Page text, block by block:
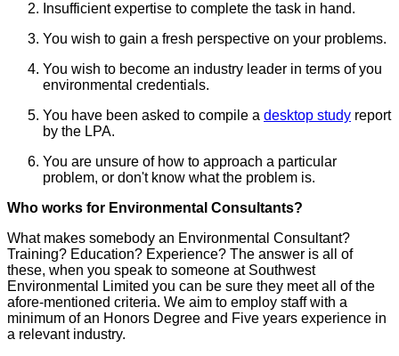
Insufficient expertise to complete the task in hand.
You wish to gain a fresh perspective on your problems.
You wish to become an industry leader in terms of you
environmental credentials.
You have been asked to compile a desktop study report
by the LPA.
You are unsure of how to approach a particular
problem, or don't know what the problem is.
Who works for Environmental Consultants?
What makes somebody an Environmental Consultant?
Training? Education? Experience? The answer is all of
these, when you speak to someone at Southwest
Environmental Limited you can be sure they meet all of the
afore-mentioned criteria. We aim to employ staff with a
minimum of an Honors Degree and Five years experience in
a relevant industry.